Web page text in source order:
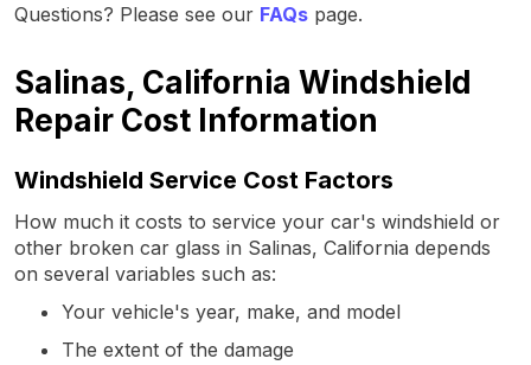
Questions? Please see our FAQs page.
Salinas, California Windshield
Repair Cost Information
Windshield Service Cost Factors
How much it costs to service your car's windshield or
other broken car glass in Salinas, California depends
on several variables such as:
Your vehicle's year, make, and model
The extent of the damage